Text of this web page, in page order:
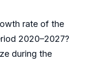
rate of the
2020–2027?
during the